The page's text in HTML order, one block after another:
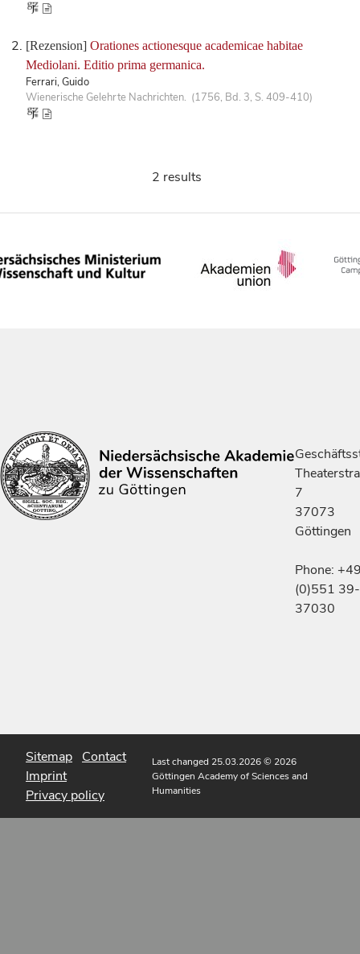
[Rezension] Orationes actionesque academicae habitae
Mediolani. Editio prima germanica.
Ferrari, Guido
Wienerische Gelehrte Nachrichten. (1756, Bd. 3, S. 409-410)
2 results
7
37073
Göttingen
Phone:
(0)551 39-
37030
Sitemap Contact
Imprint
Privacy policy
Last changed 25.03.2026© 2026
Göttingen Academy of Sciences and
Humanities